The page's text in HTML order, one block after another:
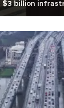
$3 billion